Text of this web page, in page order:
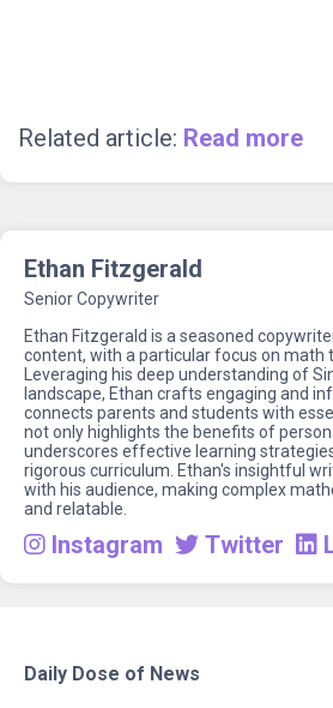
Related article: Read more
Ethan Fitzgerald
Senior Copywriter
Ethan Fitzgerald is a seasoned
content, with a particular focus on math
Leveraging his deep understanding of
landscape, Ethan crafts engaging and
connects parents and students with
not only highlights the benefits of
underscores effective learning
rigorous curriculum. Ethan's insightful
with his audience, making complex
and relatable.
Instagram Twitter
Daily Dose of News